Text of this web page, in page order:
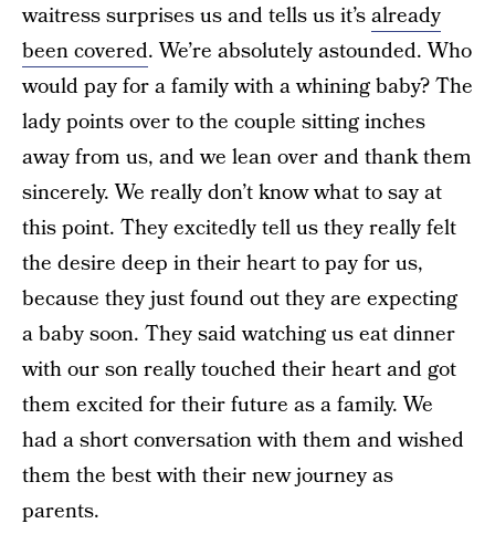
waitress surprises us and tells us it’salready
been covered. We’re absolutely astounded. Who
would pay for a family with a whining baby? The
lady points over to the couple sitting inches
away from us, and we lean over and thank them
sincerely. We really don’t know what to say at
this point. They excitedly tell us they really felt
the desire deep in their heart to pay for us,
because they just found out they are expecting
a baby soon. They said watching us eat dinner
with our son really touched their heart and got
them excited for their future as a family. We
had a short conversation with them and wished
them the best with their new journey as
parents.